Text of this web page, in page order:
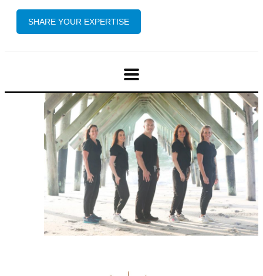
SHARE YOUR EXPERTISE